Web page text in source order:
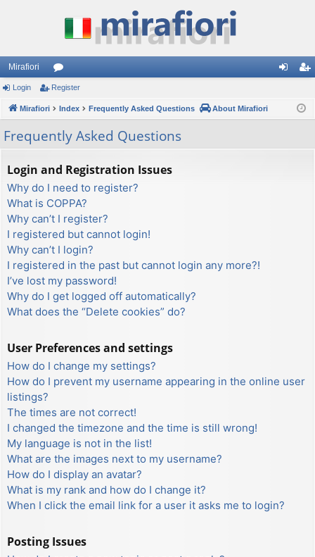
Mirafiori
or
u
m
s
ist
Login Register
Mirafiori Index Frequently Asked Questions About Mirafiori
Frequently Asked Questions
Login and Registration Issues
Why do I need to register?
What is COPPA?
Why can’t I register?
I registered but cannot login!
Why can’t I login?
I registered in the past but cannot login any more?!
I’ve lost my password!
Why do I get logged off automatically?
What does the “Delete cookies” do?
User Preferences and settings
How do I change my settings?
How do I prevent my username appearing in the online user
listings?
The times are not correct!
I changed the timezone and the time is still wrong!
My language is not in the list!
What are the images next to my username?
How do I display an avatar?
What is my rank and how do I change it?
When I click the email link for a user it asks me to login?
Posting Issues